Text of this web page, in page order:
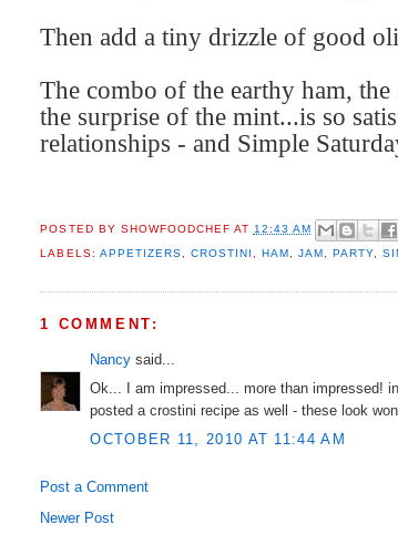
Then add a tiny drizzle of good
The combo of the earthy ham,
the surprise of the mint...is so
relationships - and Simple
POSTED BY SHOWFOODCHEF AT 12:43 AM
LABELS: APPETIZERS CROSTINI HAM JAM ,PARTY ,
1 COMMENT:
Nancy said...
Ok... I am impressed... more than impressed!
posted a crostini recipe as well - these look
OCTOBER 11, 2010 AT 11:44 AM
Post a Comment
Newer Post